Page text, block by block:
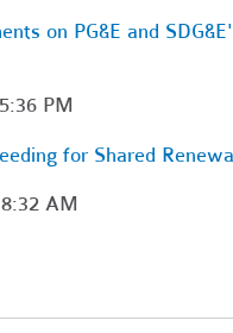
on PG&E and
PM
for Shared
AM